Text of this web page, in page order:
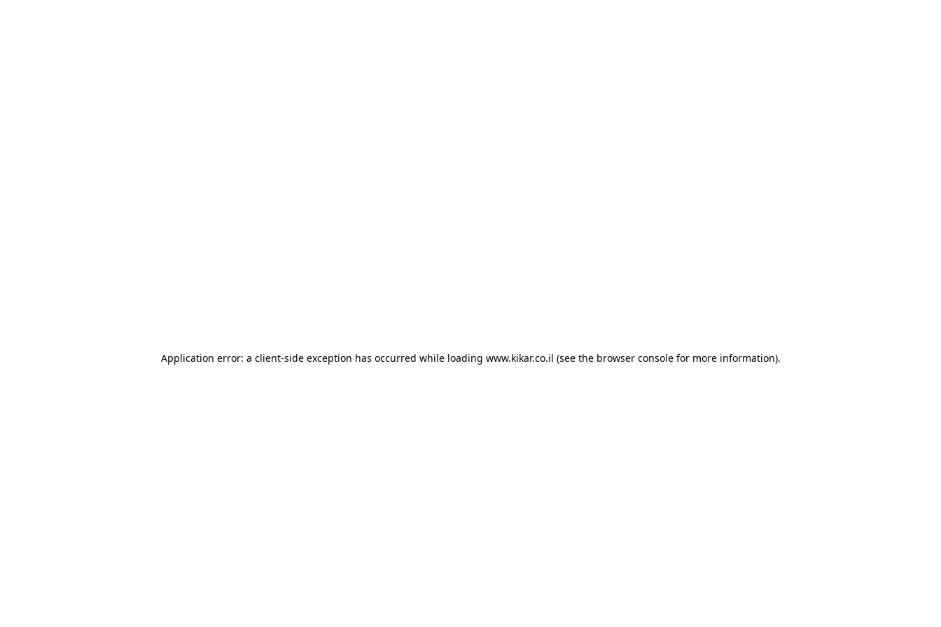
Application error: a client-side exception has occurred while loading www.kikar.co.il (see the browser consolefor more information).